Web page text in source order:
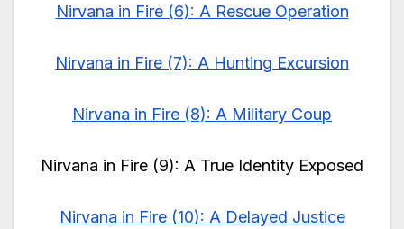
Nirvana in Fire (6): A Rescue Operation
Nirvana in Fire (7): A Hunting Excursion
Nirvana in Fire (8): A Military Coup
Nirvana in Fire (9): A True Identity Exposed
Nirvana in Fire (10): A Delayed Justice